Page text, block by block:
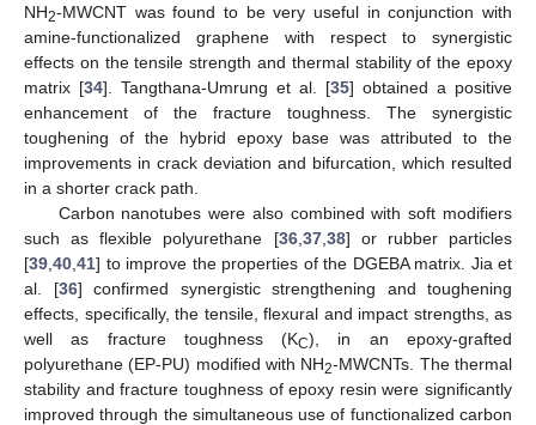
NH2-MWCNT was found to be very useful in conjunction with
amine-functionalized graphene with respect to synergistic
effects on the tensile strength and thermal stability of the epoxy
matrix [34]. Tangthana-Umrung et al. [35] obtained a positive
enhancement of the fracture toughness. The synergistic
toughening of the hybrid epoxy base was attributed to the
improvements in crack deviation and bifurcation, which resulted
in a shorter crack path.
Carbon nanotubes were also combined with soft modifiers
such as flexible polyurethane [36, 37, 38] or rubber particles
[39 40 41] to improve the properties of the DGEBA matrix. Jia et
al. [36] confirmed synergistic strengthening and toughening
effects, specifically, the tensile, flexural and impact strengths, as
well as fracture toughness (KC), in an epoxy-grafted
polyurethane (EP-PU) modified with NH2-MWCNTs. The thermal
stability and fracture toughness of epoxy resin were significantly
improved through the simultaneous use of functionalized carbon